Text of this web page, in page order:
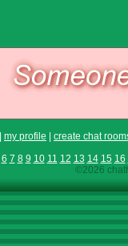
my profile
create chat
6 7 8 9 10 11 12 13 14 15 16
©2026